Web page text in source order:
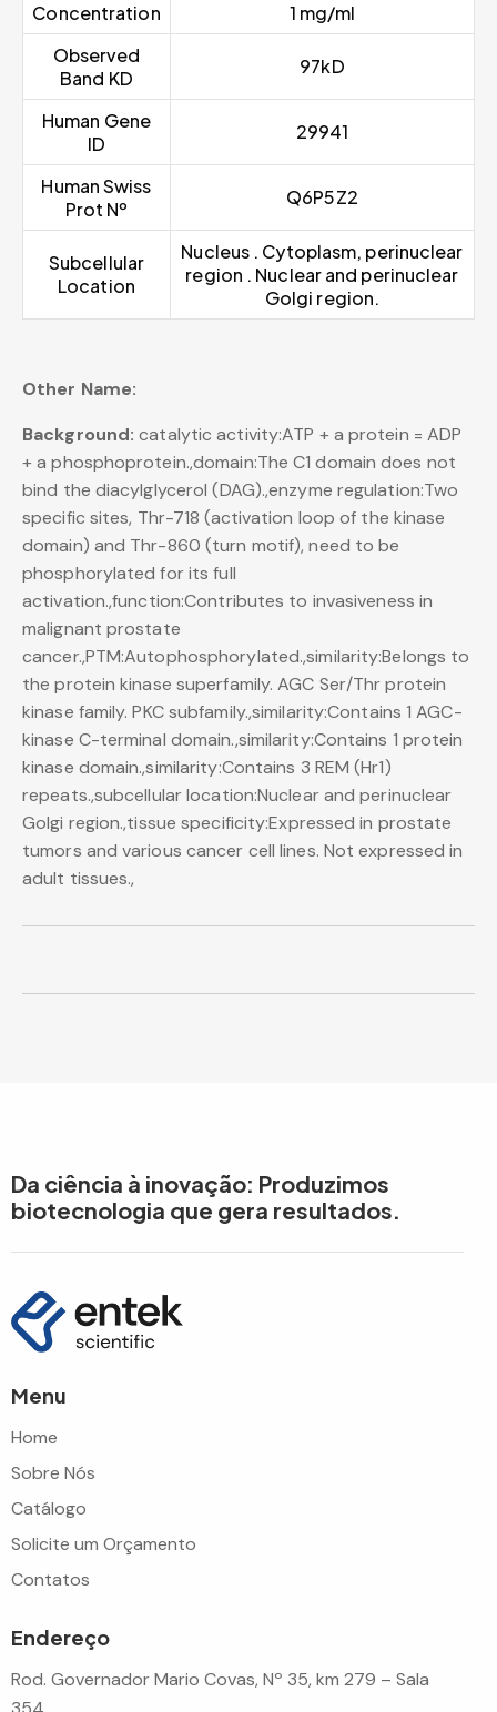
Concentration
1 mg/ml
Observed
Band KD
97kD
Human Gene
ID
29941
Human Swiss
Prot Nº
Q6P5Z2
Subcellular
Location
Nucleus . Cytoplasm, perinuclear
region . Nuclear and perinuclear
Golgi region.
Other Name:
Background: catalytic activity:ATP + a protein = ADP
+ a phosphoprotein.,domain:The C1 domain does not
bind the diacylglycerol (DAG).,enzyme regulation:Two
specific sites, Thr-718 (activation loop of the kinase
domain) and Thr-860 (turn motif), need to be
phosphorylated for its full
activation.,function:Contributes to invasiveness in
malignant prostate
cancer.,PTM:Autophosphorylated.,similarity:Belongs to
the protein kinase superfamily. AGC Ser/Thr protein
kinase family. PKC subfamily.,similarity:Contains 1 AGC-
kinase C-terminal domain.,similarity:Contains 1 protein
kinase domain.,similarity:Contains 3 REM (Hr1)
repeats.,subcellular location:Nuclear and perinuclear
Golgi region.,tissue specificity:Expressed in prostate
tumors and various cancer cell lines. Not expressed in
adult tissues.,
Da ciência à inovação: Produzimos
biotecnologia que gera resultados.
Menu
Home
Sobre Nós
Catálogo
Solicite um Orçamento
Contatos
Endereço
Rod. Governador Mario Covas, Nº 35, km 279 – Sala